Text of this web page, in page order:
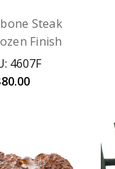
Steak
Finish
4607F